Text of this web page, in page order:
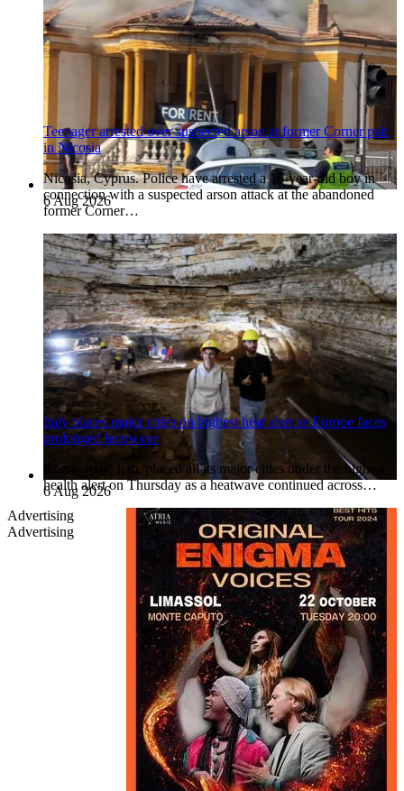
6 Aug 2026
Teenager arrested over suspected arson at former Corner pub
in Nicosia
Nicosia, Cyprus. Police have arrested a 16-year-old boy in
connection with a suspected arson attack at the abandoned
former Corner…
6 Aug 2026
Italy places major cities on highest heat alert as Europe faces
prolonged heatwave
Rome, Italy. Italy placed all its major cities under the highest
health alert on Thursday as a heatwave continued across…
Advertising
Advertising